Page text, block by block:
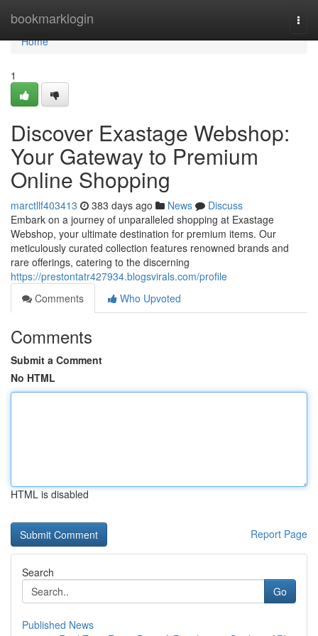
bookmarklogin
Home
Home
1
Discover Exastage Webshop:
Your Gateway to Premium
Online Shopping
marctllf403413 383 days ago News
Discuss
Embark on a journey of unparalleled shopping at Exastage
Webshop, your ultimate destination for premium items. Our
meticulously curated collection features renowned brands and
rare offerings, catering to the discerning
https://prestontatr427934.blogsvirals.com/profile
Comments
Who Upvoted
Comments
Submit a Comment
No HTML
HTML is disabled
Report Page
Search
Go
Published News